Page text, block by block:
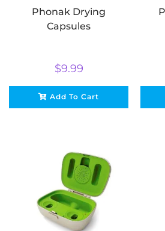
Phonak Drying
Capsules
$9.99
Add To Cart